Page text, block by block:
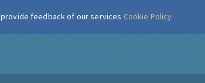
feedback of our services Cookie Policy